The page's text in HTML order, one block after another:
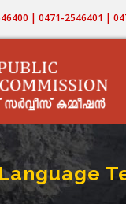
| 0471-2546401 |